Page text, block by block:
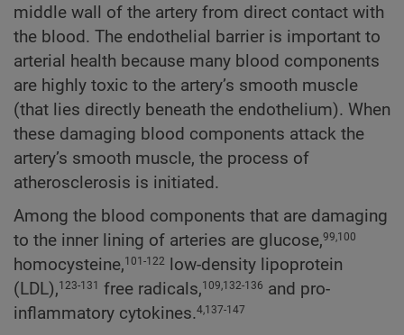
middle wall of the artery from direct contact with
the blood. The endothelial barrier is important to
arterial health because many blood components
are highly toxic to the artery’s smooth muscle
(that lies directly beneath the endothelium). When
these damaging blood components attack the
artery’s smooth muscle, the process of
atherosclerosis is initiated.
Among the blood components that are damaging
to the inner lining of arteries are glucose,99,100
homocysteine,101-122
low-density lipoprotein
(LDL),123-131 free radicals,109,132-136 and pro-
inflammatory cytokines.4,137-147